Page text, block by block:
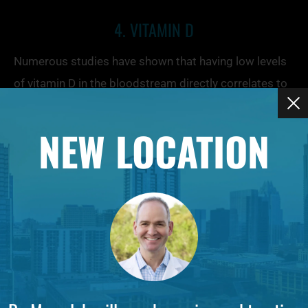
4. VITAMIN D
Numerous studies have shown that having low levels
of vitamin D in the bloodstream directly correlates to
skin’s moisture, making a strong case for taking a
supplement.
5. HYALURONIC ACID
A single gram of hyaluronic acid can hold up to 1,000
times its weight — six liters — of moisture. It occurs
NEW LOCATION